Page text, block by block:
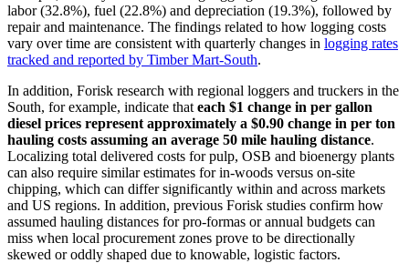
labor (32.8%), fuel (22.8%) and depreciation (19.3%), followed by
repair and maintenance. The findings related to how logging costs
vary over time are consistent with quarterly changes in logging rates
tracked and reported by Timber Mart-South.
In addition, Forisk research with regional loggers and truckers in the
South, for example, indicate that each $1 change in per gallon
diesel prices represent approximately a $0.90 change in per ton
hauling costs assuming an average 50 mile hauling distance.
Localizing total delivered costs for pulp, OSB and bioenergy plants
can also require similar estimates for in-woods versus on-site
chipping, which can differ significantly within and across markets
and US regions. In addition, previous Forisk studies confirm how
assumed hauling distances for pro-formas or annual budgets can
miss when local procurement zones prove to be directionally
skewed or oddly shaped due to knowable, logistic factors.